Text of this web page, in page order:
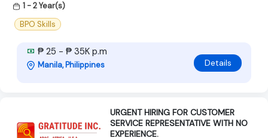
1 - 2 Year(s)
BPO Skills
₱ 25 - ₱ 35K p.m
Manila, Philippines Details
URGENT HIRING FOR CUSTOMER
SERVICE REPRESENTATIVE WITH NO
EXPERIENCE.